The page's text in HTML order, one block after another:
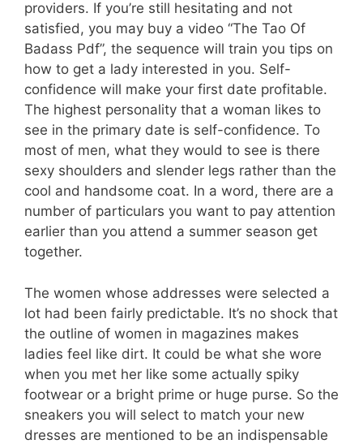
providers. If you’re still hesitating and not
satisfied, you may buy a video “The Tao Of
Badass Pdf”, the sequence will train you tips on
how to get a lady interested in you. Self-
confidence will make your first date profitable.
The highest personality that a woman likes to
see in the primary date is self-confidence. To
most of men, what they would to see is there
sexy shoulders and slender legs rather than the
cool and handsome coat. In a word, there are a
number of particulars you want to pay attention
earlier than you attend a summer season get
together.
The women whose addresses were selected a
lot had been fairly predictable. It’s no shock that
the outline of women in magazines makes
ladies feel like dirt. It could be what she wore
when you met her like some actually spiky
footwear or a bright prime or huge purse. So the
sneakers you will select to match your new
dresses are mentioned to be an indispensable